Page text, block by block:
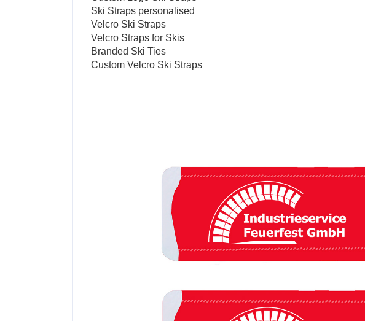
Ski Straps personalised
Velcro Ski Straps
Velcro Straps for Skis
Branded Ski Ties
Custom Velcro Ski Straps